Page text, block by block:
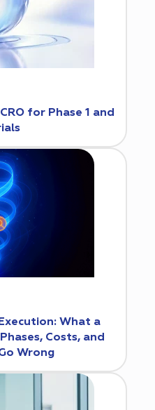
for Phase 1 and
What a
Costs, and
Wrong